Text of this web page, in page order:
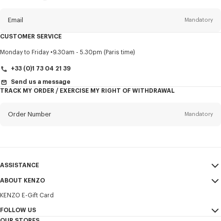
Email Mandatory
Title Mandatory
services, and events, which may be personalized, particularly on social
CUSTOMER SERVICE
Monday to Friday 9.30am - 5.30pm (Paris time)
+33 (0)1 73 04 21 39
Send us a message
TRACK MY ORDER / EXERCISE MY RIGHT OF WITHDRAWAL
Order Number Mandatory
ASSISTANCE
My Account
Size Guide
FAQ
ABOUT KENZO
Sales Terms & Conditions
Legal Notice & Terms of Use
KENZO E-Gift Card
FOLLOW US